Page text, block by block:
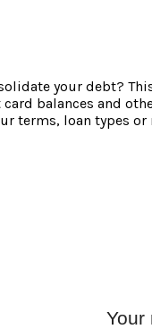
your debt?
balances and
terms, loan types
Your